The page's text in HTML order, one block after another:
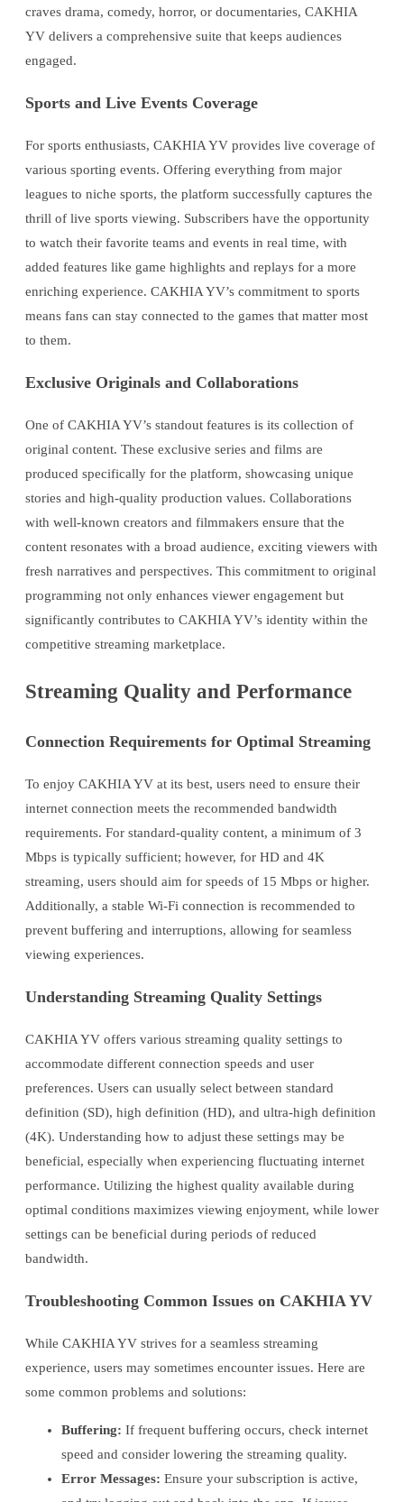
craves drama, comedy, horror, or documentaries, CAKHIA
YV delivers a comprehensive suite that keeps audiences
engaged.
Sports and Live Events Coverage
For sports enthusiasts, CAKHIA YV provides live coverage of
various sporting events. Offering everything from major
leagues to niche sports, the platform successfully captures the
thrill of live sports viewing. Subscribers have the opportunity
to watch their favorite teams and events in real time, with
added features like game highlights and replays for a more
enriching experience. CAKHIA YV’s commitment to sports
means fans can stay connected to the games that matter most
to them.
Exclusive Originals and Collaborations
One of CAKHIA YV’s standout features is its collection of
original content. These exclusive series and films are
produced specifically for the platform, showcasing unique
stories and high-quality production values. Collaborations
with well-known creators and filmmakers ensure that the
content resonates with a broad audience, exciting viewers with
fresh narratives and perspectives. This commitment to original
programming not only enhances viewer engagement but
significantly contributes to CAKHIA YV’s identity within the
competitive streaming marketplace.
Streaming Quality and Performance
Connection Requirements for Optimal Streaming
To enjoy CAKHIA YV at its best, users need to ensure their
internet connection meets the recommended bandwidth
requirements. For standard-quality content, a minimum of 3
Mbps is typically sufficient; however, for HD and 4K
streaming, users should aim for speeds of 15 Mbps or higher.
Additionally, a stable Wi-Fi connection is recommended to
prevent buffering and interruptions, allowing for seamless
viewing experiences.
Understanding Streaming Quality Settings
CAKHIA YV offers various streaming quality settings to
accommodate different connection speeds and user
preferences. Users can usually select between standard
definition (SD), high definition (HD), and ultra-high definition
(4K). Understanding how to adjust these settings may be
beneficial, especially when experiencing fluctuating internet
performance. Utilizing the highest quality available during
optimal conditions maximizes viewing enjoyment, while lower
settings can be beneficial during periods of reduced
bandwidth.
Troubleshooting Common Issues on CAKHIA YV
While CAKHIA YV strives for a seamless streaming
experience, users may sometimes encounter issues. Here are
some common problems and solutions:
Buffering: If frequent buffering occurs, check internet
speed and consider lowering the streaming quality.
Error Messages: Ensure your subscription is active,